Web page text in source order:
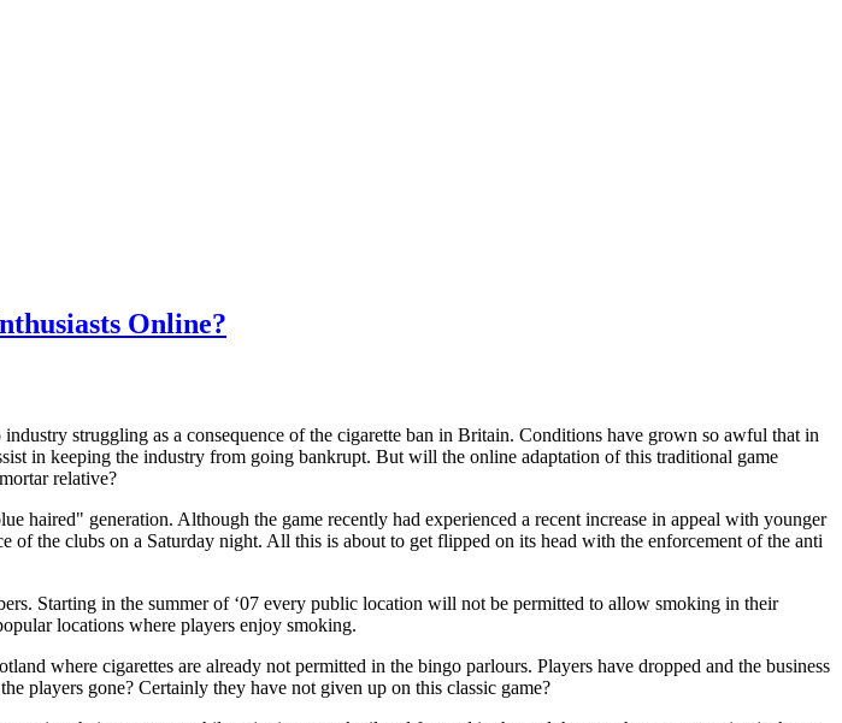
Online?
struggling as a consequence of the cigarette ban in Britain. Conditions have grown so awful that in
in keeping the industry from going bankrupt. But will the online adaptation of this traditional game
relative?
haired" generation. Although the game recently had experienced a recent increase in appeal with younger
of the clubs on a Saturday night. All this is about to get flipped on its head with the enforcement of the anti
Starting in the summer of ‘07 every public location will not be permitted to allow smoking in their
locations where players enjoy smoking.
where cigarettes are already not permitted in the bingo parlours. Players have dropped and the business
players gone? Certainly they have not given up on this classic game?